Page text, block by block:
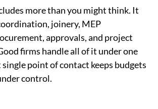
more than you might think. It
joinery, MEP
approvals, and project
firms handle all of it under one
point of contact keeps budgets
control.